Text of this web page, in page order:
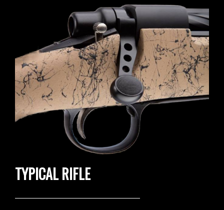
TYPICAL RIFLE